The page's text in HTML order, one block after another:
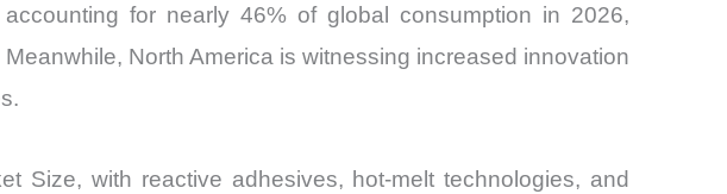
for nearly 46% of global consumption in 2026,
North America is witnessing increased innovation
Size, with reactive adhesives, hot-melt technologies, and